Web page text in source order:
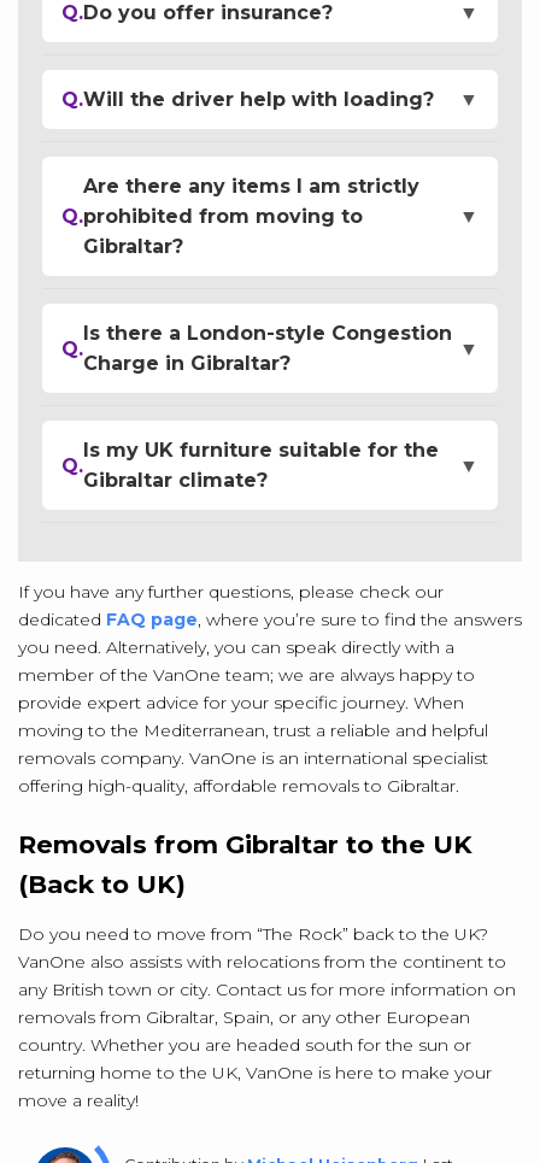
Q.Do you offer insurance? ▼
Q.Will the driver help with loading? ▼
Q.
Are there any items I am strictly
prohibited from moving to
Gibraltar?
▼
Q.
Is there a London-style Congestion
Charge in Gibraltar?
▼
Q.
Is my UK furniture suitable for the
Gibraltar climate?
▼
If you have any further questions, please check our
dedicated FAQ page, where you’re sure to find the answers
you need. Alternatively, you can speak directly with a
member of the VanOne team; we are always happy to
provide expert advice for your specific journey. When
moving to the Mediterranean, trust a reliable and helpful
removals company. VanOne is an international specialist
offering high-quality, affordable removals to Gibraltar.
Removals from Gibraltar to the UK
(Back to UK)
Do you need to move from “The Rock” back to the UK?
VanOne also assists with relocations from the continent to
any British town or city. Contact us for more information on
removals from Gibraltar, Spain, or any other European
country. Whether you are headed south for the sun or
returning home to the UK, VanOne is here to make your
move a reality!